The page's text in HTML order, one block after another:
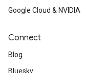
Google Cloud & NVIDIA
Connect
Blog
Bluesky